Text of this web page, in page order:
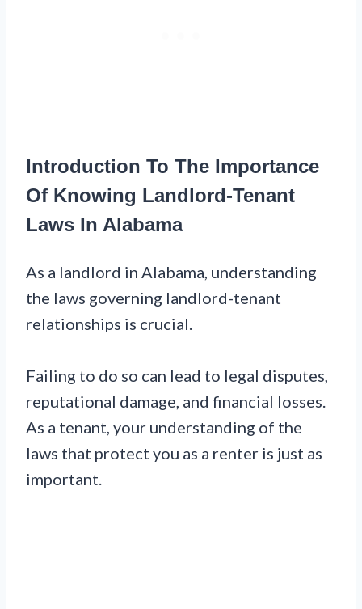
Introduction To The Importance
Of Knowing Landlord-Tenant
Laws In Alabama
As a landlord in Alabama, understanding
the laws governing landlord-tenant
relationships is crucial.
Failing to do so can lead to legal disputes,
reputational damage, and financial losses.
As a tenant, your understanding of the
laws that protect you as a renter is just as
important.